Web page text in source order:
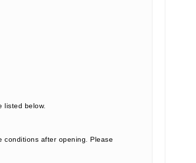
listed below.
conditions after opening. Please